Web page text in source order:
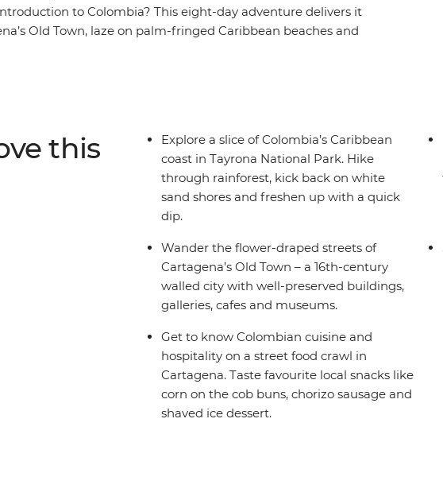
to Colombia? This eight-day adventure delivers it
Old Town, laze on palm-fringed Caribbean beaches and
this
Explore a slice of Colombia’s Caribbean
coast in Tayrona National Park. Hike
through rainforest, kick back on white
sand shores and freshen up with a quick
dip.
Wander the flower-draped streets of
Cartagena’s Old Town – a 16th-century
walled city with well-preserved buildings,
galleries, cafes and museums.
Get to know Colombian cuisine and
hospitality on a street food crawl in
Cartagena. Taste favourite local snacks like
corn on the cob buns, chorizo sausage and
shaved ice dessert.